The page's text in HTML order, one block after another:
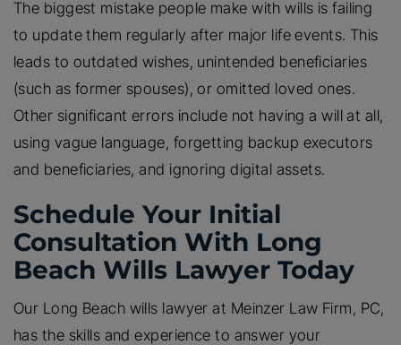
The biggest mistake people make with wills is failing
to update them regularly after major life events. This
leads to outdated wishes, unintended beneficiaries
(such as former spouses), or omitted loved ones.
Other significant errors include not having a will at all,
using vague language, forgetting backup executors
and beneficiaries, and ignoring digital assets.
Schedule Your Initial
Consultation With Long
Beach Wills Lawyer Today
Our Long Beach wills lawyer at Meinzer Law Firm, PC,
has the skills and experience to answer your